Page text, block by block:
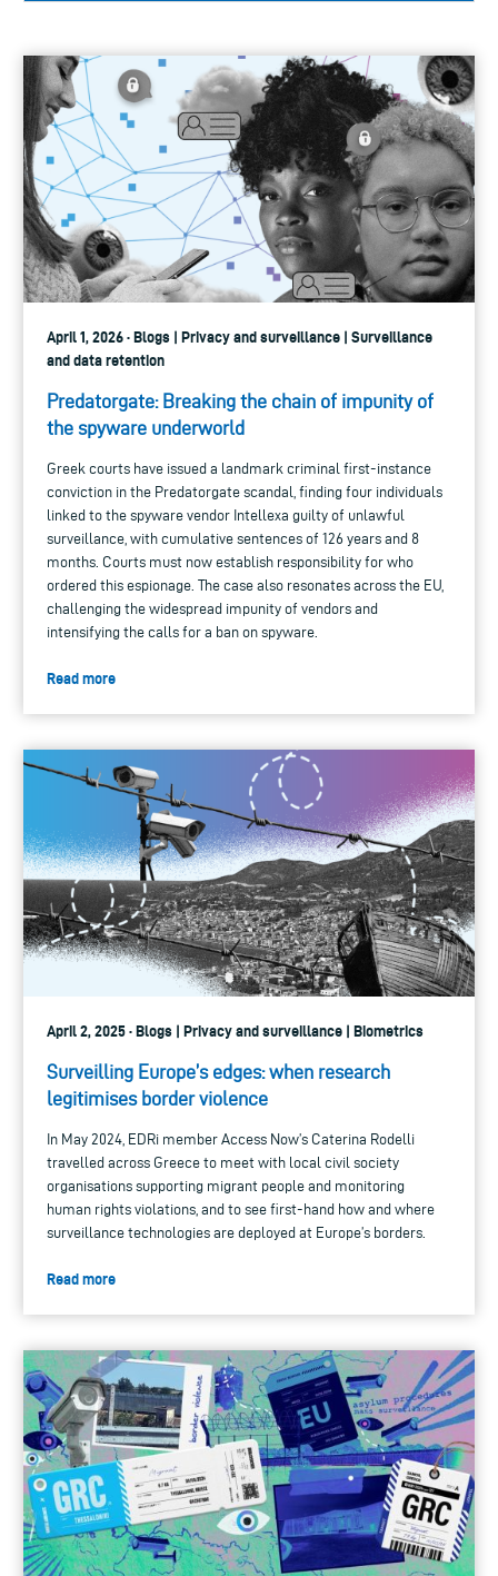
April 1, 2026 · Blogs | Privacy and surveillance | Surveillance
and data retention
Predatorgate: Breaking the chain of impunity of
the spyware underworld
Greek courts have issued a landmark criminal first-instance
conviction in the Predatorgate scandal, finding four individuals
linked to the spyware vendor Intellexa guilty of unlawful
surveillance, with cumulative sentences of 126 years and 8
months. Courts must now establish responsibility for who
ordered this espionage. The case also resonates across the EU,
challenging the widespread impunity of vendors and
intensifying the calls for a ban on spyware.
Read more
April 2, 2025 · Blogs | Privacy and surveillance | Biometrics
Surveilling Europe’s edges: when research
legitimises border violence
In May 2024, EDRi member Access Now’s Caterina Rodelli
travelled across Greece to meet with local civil society
organisations supporting migrant people and monitoring
human rights violations, and to see first-hand how and where
surveillance technologies are deployed at Europe’s borders.
Read more